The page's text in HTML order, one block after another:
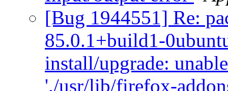
[Bug 1944551] Re:
85.0.1+build1-
install/upgrade:
'./usr/lib/firefox-